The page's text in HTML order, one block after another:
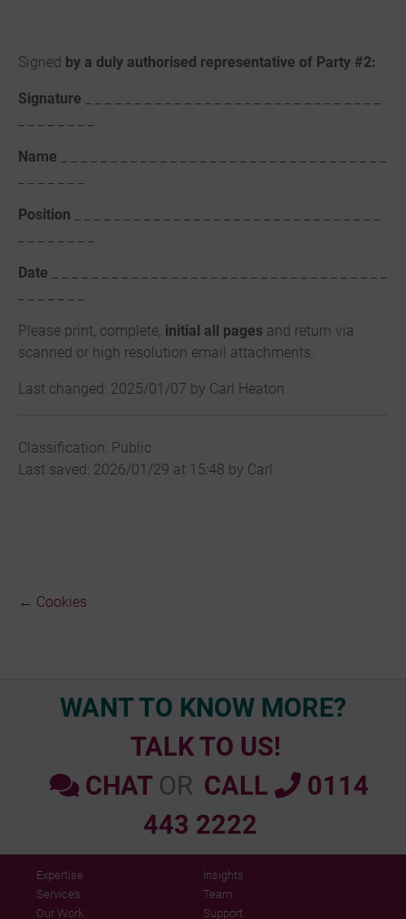
Signed by a duly authorised representative of Party #2:
Signature
Name
Position
Date
Please print, complete, initial all pages and return via
scanned or high resolution email attachments.
Last changed: 2025/01/07 by Carl Heaton
Classification: Public
Last saved: 2026/01/29 at 15:48 by Carl
Doc
← Cookies
WANT TO KNOW MORE?
TALK TO US!
CHAT OR CALL
0114
443 2222
Expertise
Services
Our Work
Insights
Team
Support